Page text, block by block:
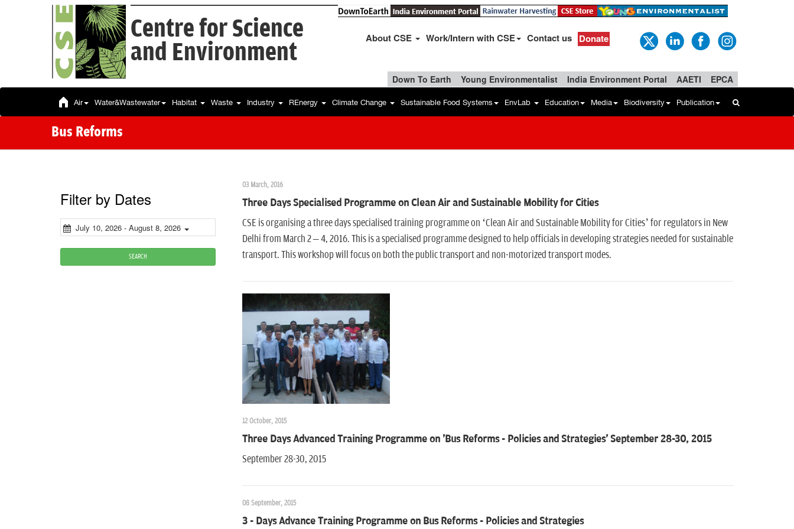
Centre for Science
and Environment
About CSE Work/Intern with CSE Contact us Donate
Down To Earth Young Environmentalist India Environment Portal AAETI EPCA
Air Water&Wastewater Habitat Waste Industry REnergy Climate Change Sustainable Food Systems EnvLab Education Media Biodiversity Publication
Bus Reforms
Filter by Dates
July 10, 2026 - August 8, 2026
SEARCH
03 March, 2016
Three Days Specialised Programme on Clean Air and Sustainable Mobility for Cities
CSE is organising a three days specialised training programme on ‘Clean Air and Sustainable Mobility for Cities’ for regulators in New
Delhi from March 2 – 4, 2016. This is a specialised programme designed to help officials in developing strategies needed for sustainable
transport. This workshop will focus on both the public transport and non-motorized transport modes.
12 October, 2015
Three Days Advanced Training Programme on 'Bus Reforms - Policies and Strategies' September 28-30, 2015
September 28-30, 2015
08 September, 2015
3 - Days Advance Training Programme on Bus Reforms - Policies and Strategies